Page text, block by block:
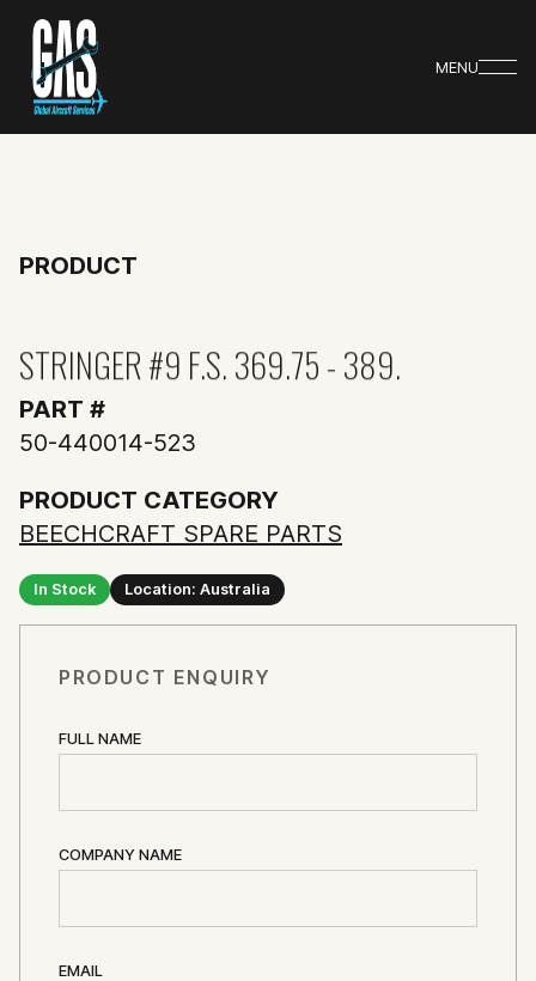
MENU
PRODUCT
STRINGER #9 F.S. 369.75 - 389.
PART #
50-440014-523
PRODUCT CATEGORY
BEECHCRAFT SPARE PARTS
In Stock Location: Australia
PRODUCT ENQUIRY
FULL NAME
COMPANY NAME
EMAIL